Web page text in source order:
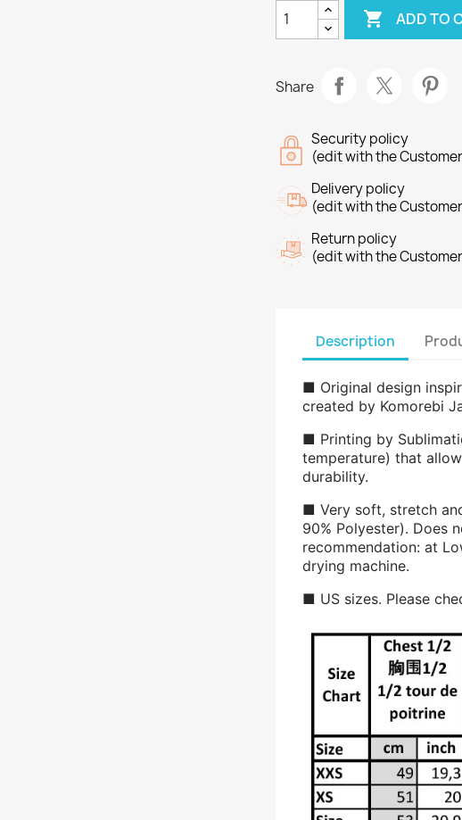
 ADD TO
Share
Security policy
(edit with the
Delivery policy
(edit with the
Return policy
(edit with the
Description
■ Original design
created by Komorebi
■ Printing by
temperature) that
durability.
■ Very soft, stretch
90% Polyester). Does
recommendation: at
drying machine.
■ US sizes. Please